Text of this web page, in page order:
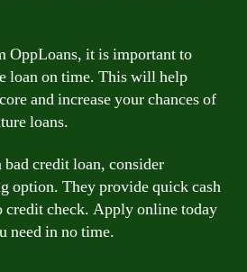
OppLoans, it is important to
loan on time. This will help
and increase your chances of
loans.
credit loan, consider
option. They provide quick cash
credit check. Apply online today
need in no time.